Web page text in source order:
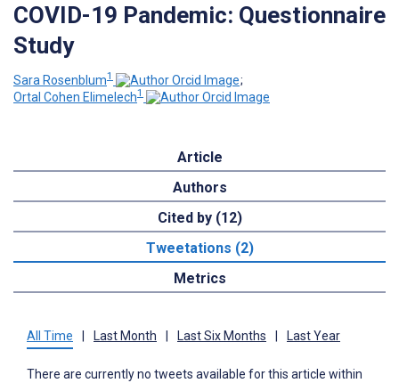
COVID-19 Pandemic: Questionnaire
Study
Sara Rosenblum1
;
Ortal Cohen Elimelech1
Article
Authors
Cited by (12)
Tweetations (2)
Metrics
All Time Last Month Last Six Months Last Year
There are currently no tweets available for this article within